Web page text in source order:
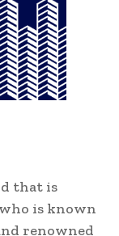
that is
is known
renowned